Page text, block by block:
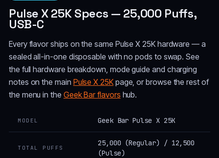
Pulse X 25K Specs — 25,000 Puffs,
USB-C
Every flavor ships on the same Pulse X 25K hardware — a
sealed all-in-one disposable with no pods to swap. See
the full hardware breakdown, mode guide and charging
notes on the main Pulse X 25Kpage, or browse the rest of
the menu in the Geek Bar flavors hub.
MODEL Geek Bar Pulse X 25K
TOTAL PUFFS
25,000 (Regular) / 12,500
(Pulse)